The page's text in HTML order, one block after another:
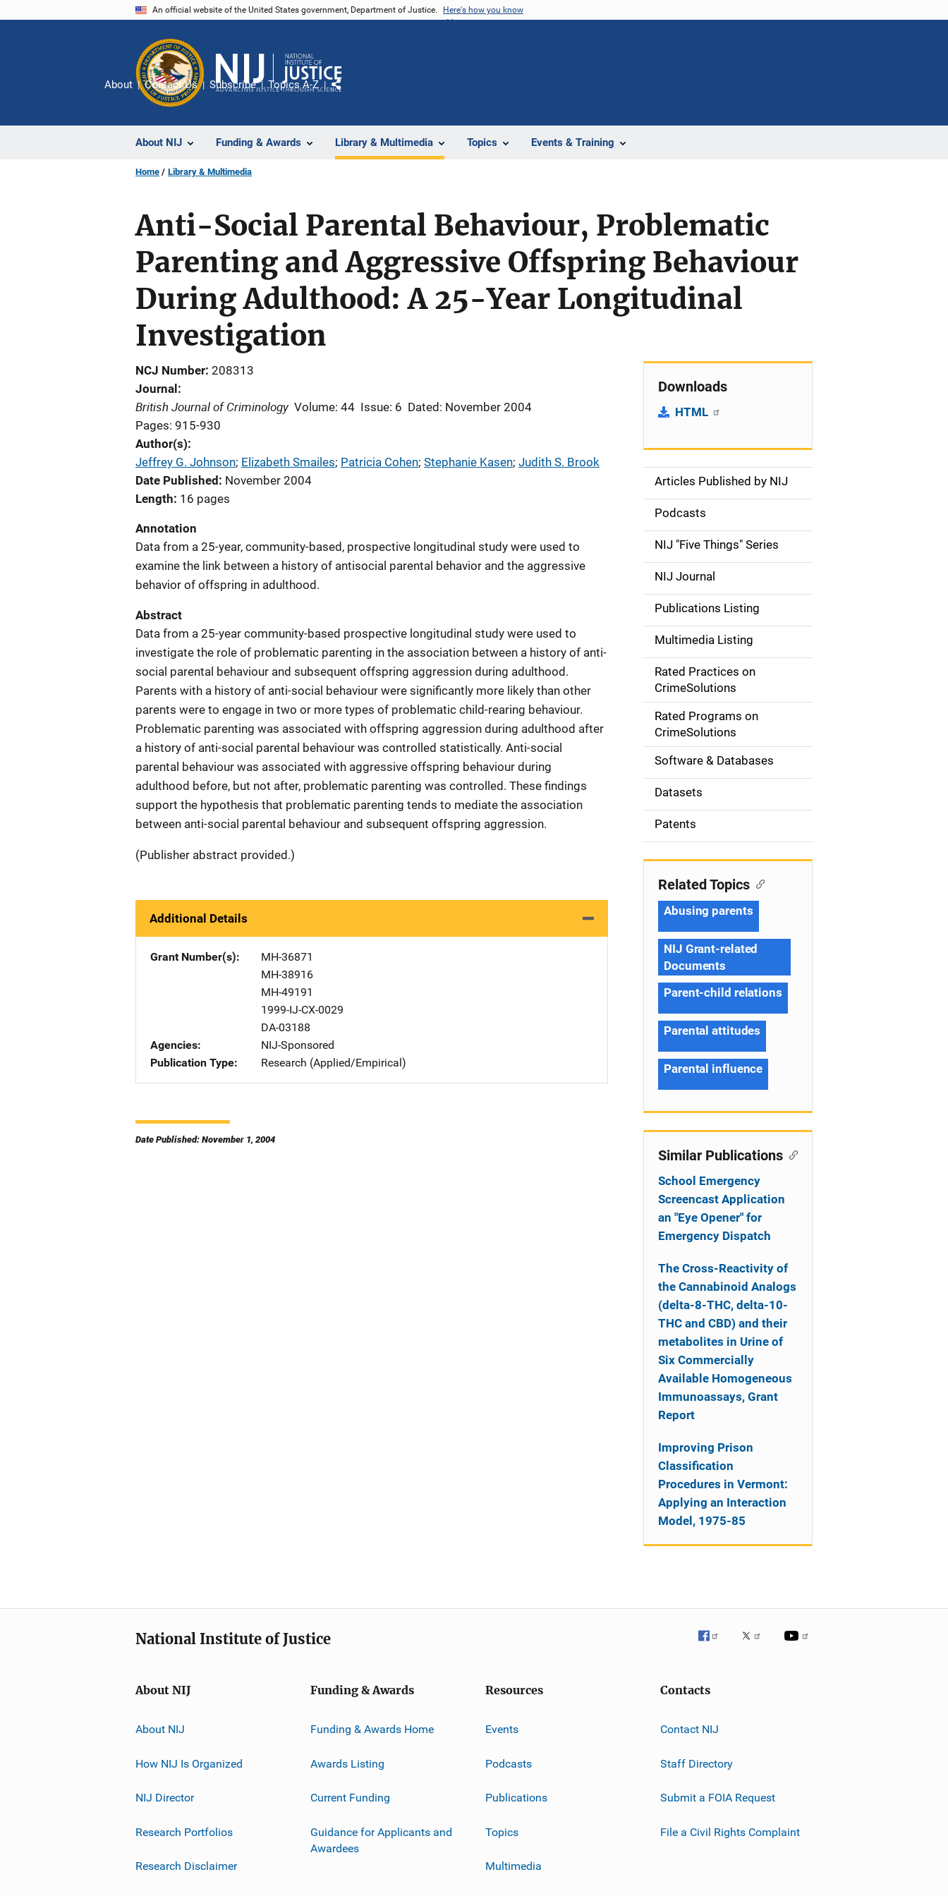
An official website of the United States government, Department of Justice. Here's how you know
About NIJ Funding & Awards Library & Multimedia Topics Events & Training
About Contact Us Subscribe Topics A-Z
Share
Home Library & Multimedia
Anti-Social Parental Behaviour, Problematic
Parenting and Aggressive Offspring Behaviour
During Adulthood: A 25-Year Longitudinal
Investigation
NCJ Number 208313
Journal
British Journal of Criminology Volume: 44 Issue: 6 Dated: November 2004
Pages: 915-930
Author(s)
Jeffrey G. Johnson; Elizabeth Smailes; Patricia Cohen; Stephanie Kasen; Judith S. Brook
Date Published
November 2004
Length 16 pages
Annotation
Data from a 25-year, community-based, prospective longitudinal study were used to
examine the link between a history of antisocial parental behavior and the aggressive
behavior of offspring in adulthood.
Abstract
Data from a 25-year community-based prospective longitudinal study were used to
investigate the role of problematic parenting in the association between a history of anti-
social parental behaviour and subsequent offspring aggression during adulthood.
Parents with a history of anti-social behaviour were significantly more likely than other
parents were to engage in two or more types of problematic child-rearing behaviour.
Problematic parenting was associated with offspring aggression during adulthood after
a history of anti-social parental behaviour was controlled statistically. Anti-social
parental behaviour was associated with aggressive offspring behaviour during
adulthood before, but not after, problematic parenting was controlled. These findings
support the hypothesis that problematic parenting tends to mediate the association
between anti-social parental behaviour and subsequent offspring aggression.
(Publisher abstract provided.)
Additional Details
Grant Number(s)
MH-36871
MH-38916
MH-49191
1999-IJ-CX-0029
DA-03188
Agencies
NIJ-Sponsored
Publication Type
Research (Applied/Empirical)
Date Published: November 1, 2004
Downloads
HTML
S
d
e
n
a
v
g
o
n
Articles Published by NIJ
Podcasts
NIJ "Five Things" Series
NIJ Journal
Publications Listing
Multimedia Listing
Rated Practices on
CrimeSolutions
Rated Programs on
CrimeSolutions
Software & Databases
Datasets
Patents
Related Topics
Abusing parents
NIJ Grant-related
Documents
Parent-child relations
Parental attitudes
Parental influence
Similar Publications
School Emergency
Screencast Application
an "Eye Opener" for
Emergency Dispatch
The Cross-Reactivity of
the Cannabinoid Analogs
(delta-8-THC, delta-10-
THC and CBD) and their
metabolites in Urine of
Six Commercially
Available Homogeneous
Immunoassays, Grant
Report
Improving Prison
Classification
Procedures in Vermont:
Applying an Interaction
Model, 1975-85
National Institute of Justice
About NIJ
About NIJ
How NIJ Is Organized
NIJ Director
Research Portfolios
Research Disclaimer
Funding & Awards
Funding & Awards Home
Awards Listing
Current Funding
Guidance for Applicants and
Awardees
Resources
Events
Podcasts
Publications
Topics
Multimedia
Contacts
Contact NIJ
Staff Directory
Submit a FOIA Request
File a Civil Rights Complaint